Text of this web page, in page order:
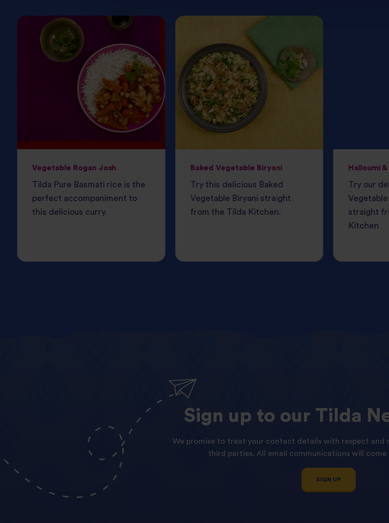
Vegetable Rogan Josh
Tilda Pure Basmati rice is the
perfect accompaniment to
this delicious curry.
Baked Vegetable Biryani
Try this delicious Baked
Vegetable Biryani straight
from the Tilda Kitchen.
Halloumi
Try our
straight
Kitchen
Sign up to our Tilda
We promise to treat your contact details with respect and
third parties. All email communications will
SIGN UP